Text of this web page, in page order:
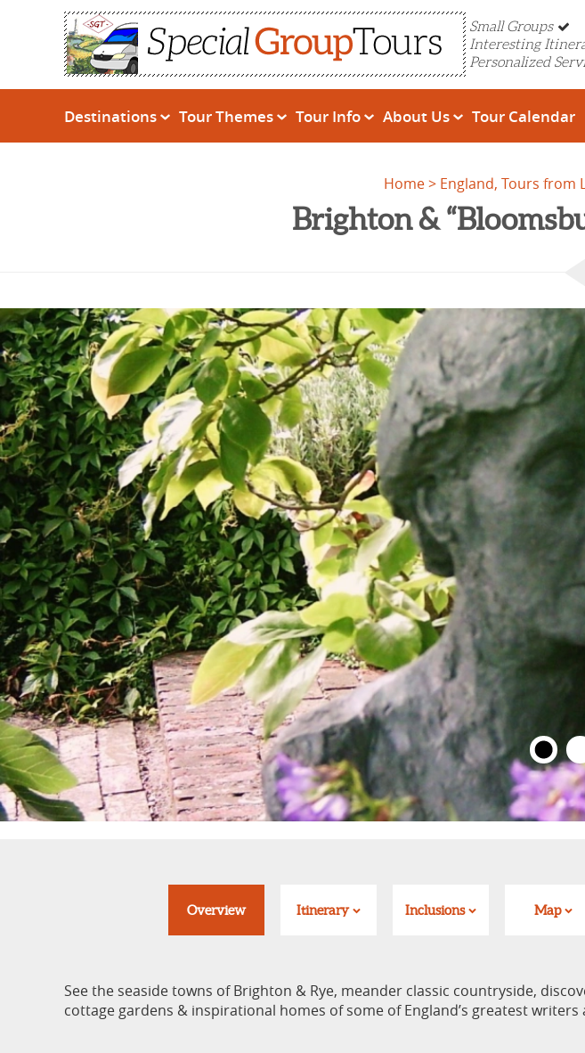
Small Groups
Interesting
Personalized
Destinations Tour Themes Tour Info About Us Tour Calendar
Home England, Tours from
Brighton &
Overview Itinerary Inclusions Map
See the seaside towns of Brighton & Rye, meander classic countryside,
cottage gardens & inspirational homes of some of England’s greatest writers